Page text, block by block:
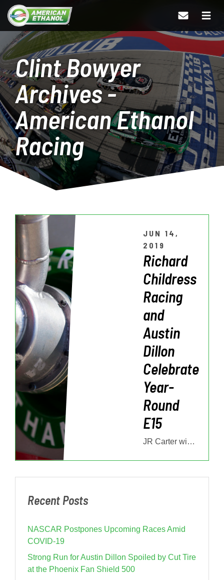
Clint Bowyer
Archives -
American Ethanol
Racing
JUN 14,
2019
Richard
Childress
Racing
and
Austin
Dillon
Celebrate
Year-
Round
E15
JR Carter will represent American Ethanol in this weekend’s Fishin’
Recent Posts
NASCAR Postpones Upcoming Races Amid
COVID-19
Strong Run for Austin Dillon Spoiled by Cut Tire
at the Phoenix Fan Shield 500